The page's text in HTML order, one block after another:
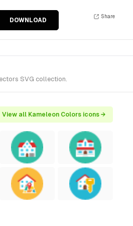
DOWNLOAD
Share
SVG collection.
View all Kameleon Colors icons →